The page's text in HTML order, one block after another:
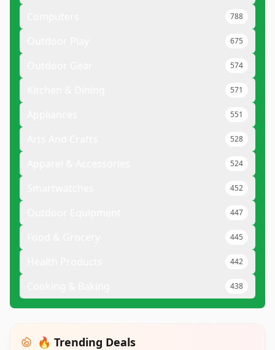
788
675
574
571
551
528
524
452
447
445
442
438
🔥 Trending Deals